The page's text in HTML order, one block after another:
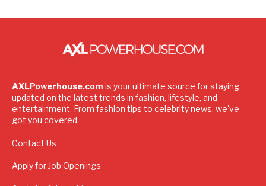
AXLPowerhouse.com is your ultimate source for staying
updated on the latest trends in fashion, lifestyle, and
entertainment. From fashion tips to celebrity news, we've
got you covered.
Contact Us
Apply for Job Openings